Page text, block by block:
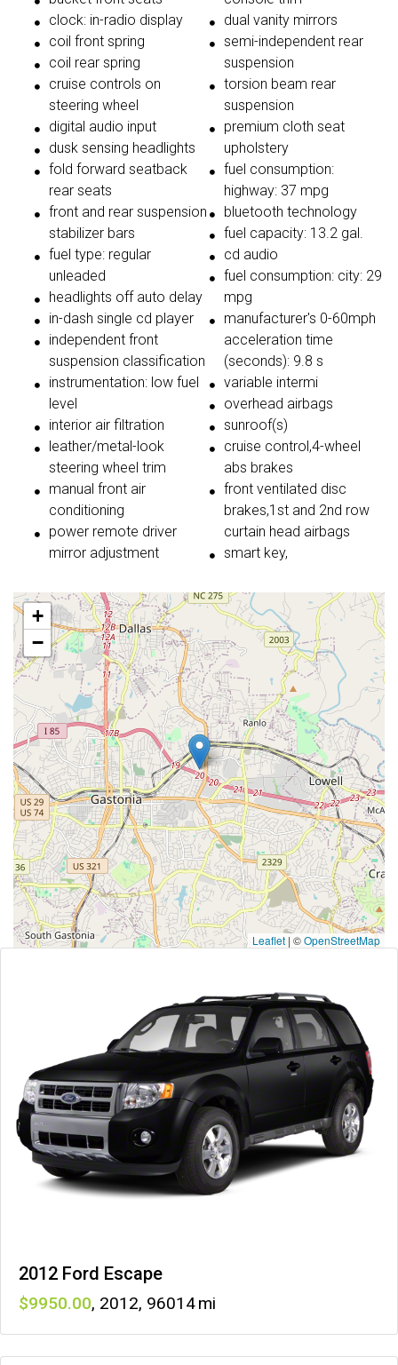
clock: in-radio display
coil front spring
coil rear spring
cruise controls on
steering wheel
digital audio input
dusk sensing headlights
fold forward seatback
rear seats
front and rear suspension
stabilizer bars
fuel type: regular
unleaded
headlights off auto delay
in-dash single cd player
independent front
suspension classification
instrumentation: low fuel
level
interior air filtration
leather/metal-look
steering wheel trim
manual front air
conditioning
power remote driver
mirror adjustment
dual vanity mirrors
semi-independent rear
suspension
torsion beam rear
suspension
premium cloth seat
upholstery
fuel consumption:
highway: 37 mpg
bluetooth technology
fuel capacity: 13.2 gal.
cd audio
fuel consumption: city: 29
mpg
manufacturer's 0-60mph
acceleration time
(seconds): 9.8 s
variable intermi
overhead airbags
sunroof(s)
cruise control,4-wheel
abs brakes
front ventilated disc
brakes,1st and 2nd row
curtain head airbags
smart key,
+
−
Leaflet | ©OpenStreetMap
2012 Ford Escape
9950 , 2012, 96014